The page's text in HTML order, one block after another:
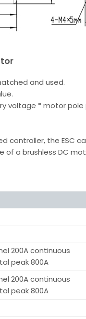
and used.
voltage * motor pole
the ESC
of a brushless DC
200A continuous
peak 800A
200A continuous
peak 800A